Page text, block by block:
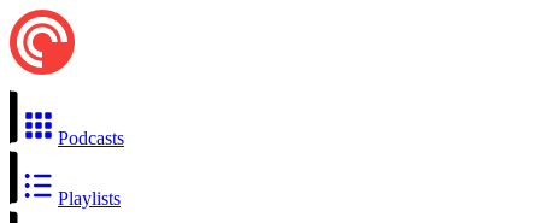
Podcasts
Playlists